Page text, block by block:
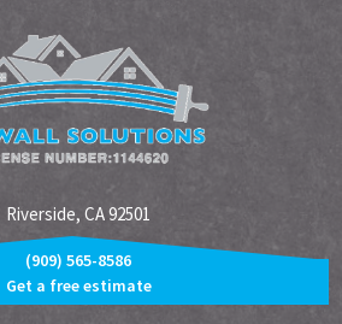
Riverside, CA 92501
(909) 565-8586
Get a free estimate